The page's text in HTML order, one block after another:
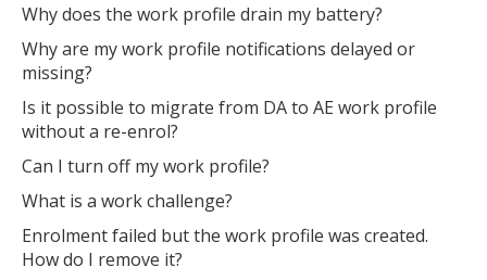
Why does the work profile drain my battery?
Why are my work profile notifications delayed or
missing?
Is it possible to migrate from DA to AE work profile
without a re-enrol?
Can I turn off my work profile?
What is a work challenge?
Enrolment failed but the work profile was created.
How do I remove it?